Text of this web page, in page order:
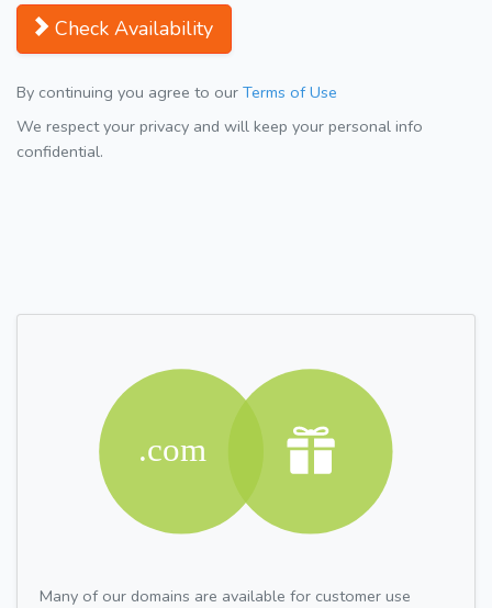
Check Availability
By continuing you agree to our Terms of Use
We respect your privacy and will keep your personal info
confidential.
Many of our domains are available for customer use